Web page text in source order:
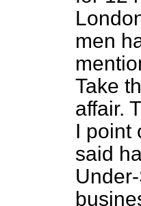
men
Take
affair.
I point
said